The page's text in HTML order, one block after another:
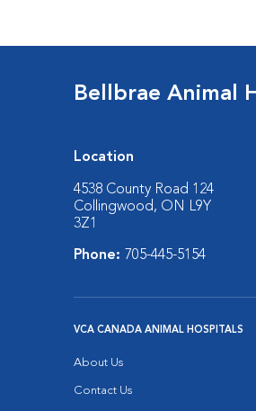
Bellbrae Animal
Location
4538 County Road 124
Collingwood, ON L9Y
3Z1
Phone: 705-445-5154
VCA CANADA ANIMAL HOSPITALS
About Us
Contact Us